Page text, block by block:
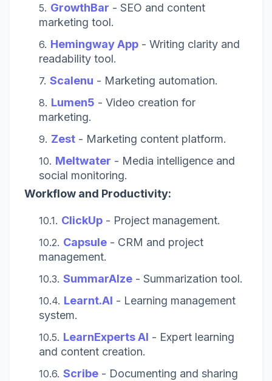
GrowthBar - SEO and content
marketing tool.
Hemingway App - Writing clarity and
readability tool.
Scalenu - Marketing automation.
Lumen5 - Video creation for
marketing.
Zest - Marketing content platform.
Meltwater - Media intelligence and
social monitoring.
Workflow and Productivity:
ClickUp - Project management.
Capsule - CRM and project
management.
SummarAIze - Summarization tool.
Learnt.AI - Learning management
system.
LearnExperts AI - Expert learning
and content creation.
Scribe - Documenting and sharing